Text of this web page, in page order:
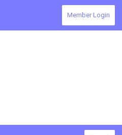
Member Login